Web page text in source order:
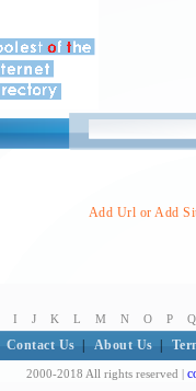
Add Url or Add
I J K L M N O P Q
Contact Us About Us
2000-2018 All rights reserved |